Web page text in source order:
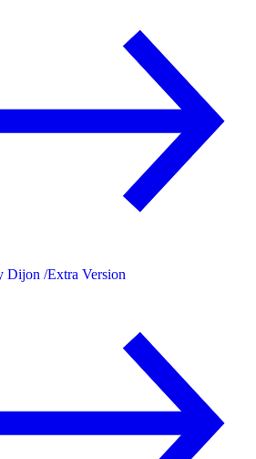
Dijon /Extra Version